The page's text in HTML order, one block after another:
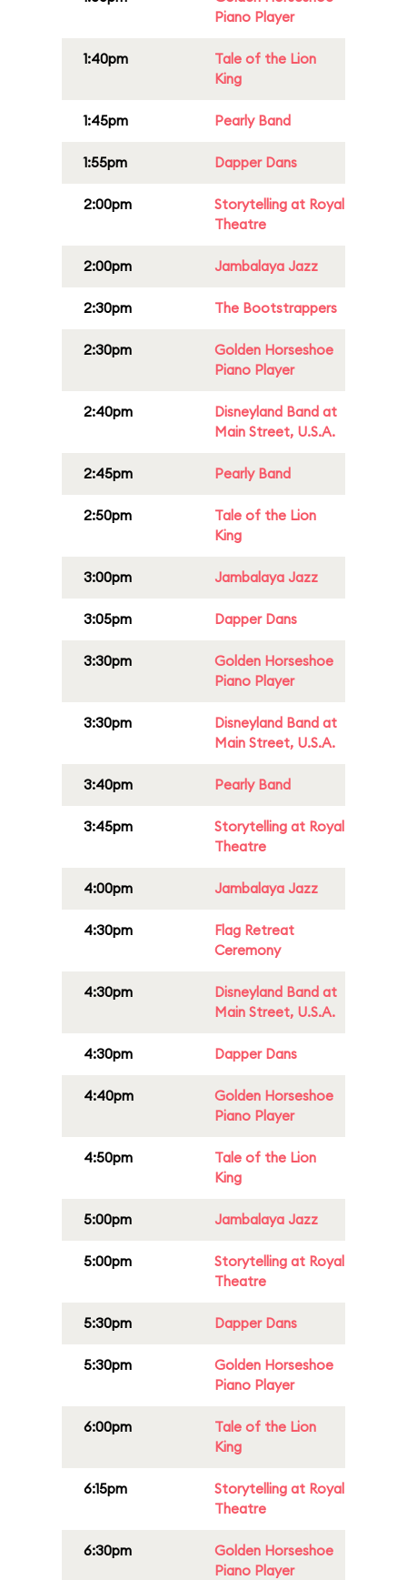
Piano Player
1:40pm
Tale of the Lion
King
1:45pm Pearly Band
1:55pm Dapper Dans
2:00pm
Storytelling at Royal
Theatre
2:00pm Jambalaya Jazz
2:30pm The Bootstrappers
2:30pm
Golden Horseshoe
Piano Player
2:40pm
Disneyland Band at
Main Street, U.S.A.
2:45pm Pearly Band
2:50pm
Tale of the Lion
King
3:00pm Jambalaya Jazz
3:05pm Dapper Dans
3:30pm
Golden Horseshoe
Piano Player
3:30pm
Disneyland Band at
Main Street, U.S.A.
3:40pm Pearly Band
3:45pm
Storytelling at Royal
Theatre
4:00pm Jambalaya Jazz
4:30pm
Flag Retreat
Ceremony
4:30pm
Disneyland Band at
Main Street, U.S.A.
4:30pm Dapper Dans
4:40pm
Golden Horseshoe
Piano Player
4:50pm
Tale of the Lion
King
5:00pm Jambalaya Jazz
5:00pm
Storytelling at Royal
Theatre
5:30pm Dapper Dans
5:30pm
Golden Horseshoe
Piano Player
6:00pm
Tale of the Lion
King
6:15pm
Storytelling at Royal
Theatre
6:30pm
Golden Horseshoe
Piano Player